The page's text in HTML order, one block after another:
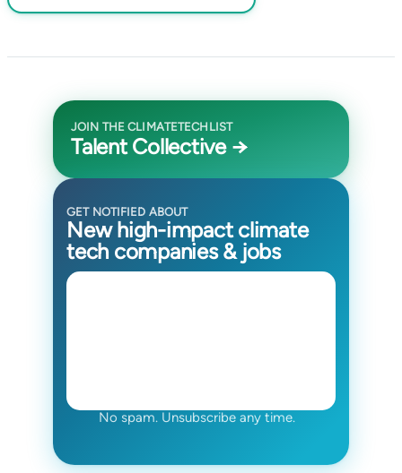
JOIN THE CLIMATETECHLIST
Talent Collective →
GET NOTIFIED ABOUT
New high-impact climate
tech companies & jobs
No spam. Unsubscribe any time.